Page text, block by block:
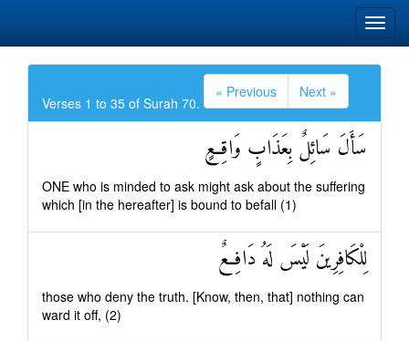
Verses 1 to 35 of Surah 70.
« Previous Next »
سَأَلَ سَائِلٌ بِعَذَابٍ وَاقِعٍ
ONE who is minded to ask might ask about the suffering
which [in the hereafter] is bound to befall (1)
لِلْكَافِرِينَ لَيْسَ لَهُ دَافِعٌ
those who deny the truth. [Know, then, that] nothing can
ward it off, (2)